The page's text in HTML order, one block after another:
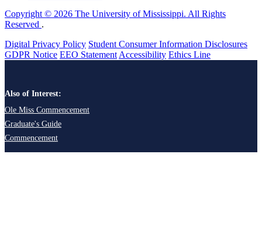
Copyright © 2026 The University of Mississippi. All Rights
Reserved .
Digital Privacy Policy Student Consumer Information Disclosures
GDPR Notice EEO Statement Accessibility Ethics Line
Also of Interest:
Ole Miss Commencement
Graduate's Guide
Commencement